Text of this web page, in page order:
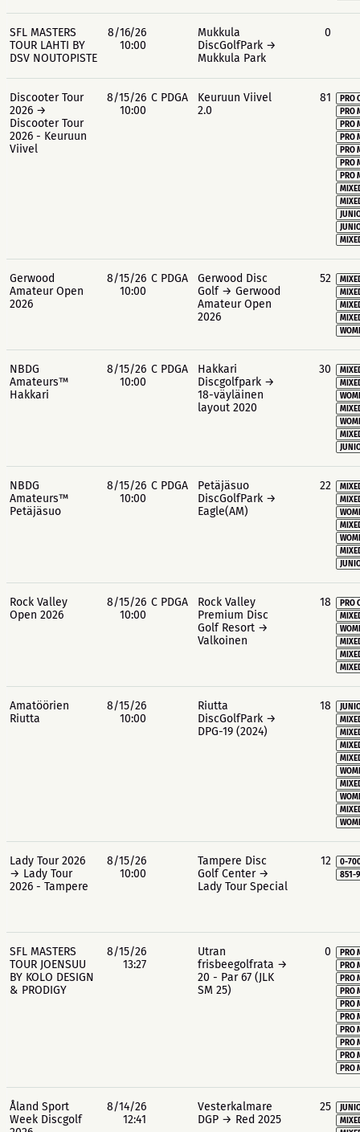
SFL MASTERS
TOUR LAHTI BY
DSV NOUTOPISTE
8/16/26
10:00
Mukkula
DiscGolfPark →
Mukkula Park
0
Discooter Tour
2026 →
Discooter Tour
2026 - Keuruun
Viivel
8/15/26
10:00
C PDGA
Keuruun Viivel
2.0
81
PRO
PRO
PRO
PRO
PRO
PRO
PRO
Gerwood
Amateur Open
2026
8/15/26
10:00
C PDGA
Gerwood Disc
Golf → Gerwood
Amateur Open
2026
52
NBDG
Amateurs™
Hakkari
8/15/26
10:00
C PDGA
Hakkari
Discgolfpark →
18-väyläinen
layout 2020
30
NBDG
Amateurs™
Petäjäsuo
8/15/26
10:00
C PDGA
Petäjäsuo
DiscGolfPark →
Eagle(AM)
22
Rock Valley
Open 2026
8/15/26
10:00
C PDGA
Rock Valley
Premium Disc
Golf Resort →
Valkoinen
18
PRO
Amatöörien
Riutta
8/15/26
10:00
Riutta
DiscGolfPark →
DPG-19 (2024)
18
Lady Tour 2026
→ Lady Tour
2026 - Tampere
8/15/26
10:00
Tampere Disc
Golf Center →
Lady Tour Special
12
0-
851-
SFL MASTERS
TOUR JOENSUU
BY KOLO DESIGN
& PRODIGY
8/15/26
13:27
Utran
frisbeegolfrata →
20 - Par 67 (JLK
SM 25)
0
PRO
PRO
PRO
PRO
PRO
PRO
PRO
PRO
PRO
PRO
Åland Sport
Week Discgolf
8/14/26
12:41
Vesterkalmare
DGP → Red 2025
25